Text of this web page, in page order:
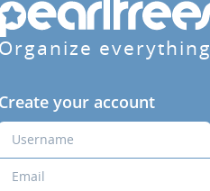
Organize everything
Create your account